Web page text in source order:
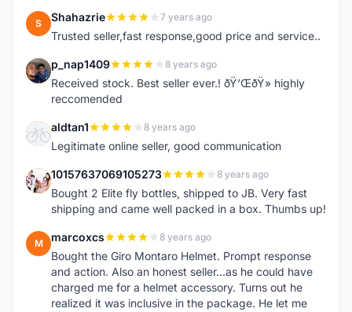
S Shahazrie 7 years ago
Trusted seller,fast response,good price and service..
P p_nap1409 8 years ago
Received stock. Best seller ever.! ðŸ‘ŒðŸ» highly
reccomended
A aldtan1 8 years ago
Legitimate online seller, good communication
1 10157637069105273 8 years ago
Bought 2 Elite fly bottles, shipped to JB. Very fast
shipping and came well packed in a box. Thumbs up!
M marcoxcs 8 years ago
Bought the Giro Montaro Helmet. Prompt response
and action. Also an honest seller...as he could have
charged me for a helmet accessory. Turns out he
realized it was inclusive in the package. He let me